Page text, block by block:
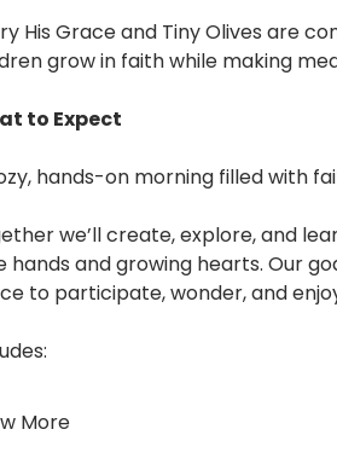
His Grace and Tiny Olives are
grow in faith while making
to Expect
hands-on morning filled with
we’ll create, explore, and
hands and growing hearts. Our
to participate, wonder, and
More